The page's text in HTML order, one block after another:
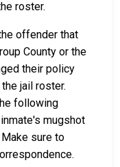
roster.
offender that
County or the
their policy
jail roster.
following
mugshot
sure to